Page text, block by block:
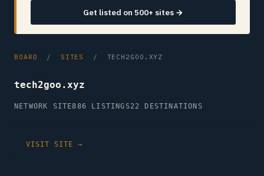
Get listed on 500+ sites →
BOARD / SITES / TECH2GOO.XYZ
tech2goo.xyz
NETWORK SITE886 LISTINGS22 DESTINATIONS
VISIT SITE →